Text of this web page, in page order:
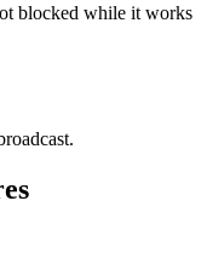
blocked while it works